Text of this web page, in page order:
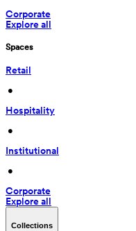
Corporate
Explore all
Spaces
Retail
•
Hospitality
•
Institutional
•
Corporate
Explore all
Collections